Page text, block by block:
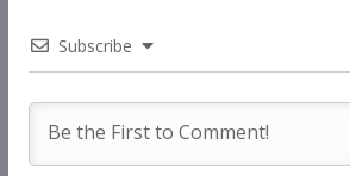
Subscribe